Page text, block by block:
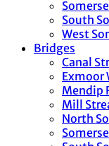
South
West
Bridges
Canal
Exmoor
Mendip
Mill
North